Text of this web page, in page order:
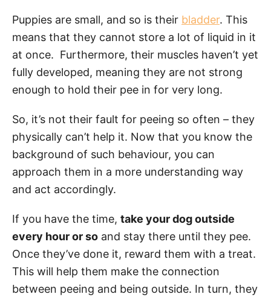
Puppies are small, and so is their bladder. This
means that they cannot store a lot of liquid in it
at once. Furthermore, their muscles haven’t yet
fully developed, meaning they are not strong
enough to hold their pee in for very long.
So, it’s not their fault for peeing so often – they
physically can’t help it. Now that you know the
background of such behaviour, you can
approach them in a more understanding way
and act accordingly.
If you have the time, take your dog outside
every hour or so and stay there until they pee.
Once they’ve done it, reward them with a treat.
This will help them make the connection
between peeing and being outside. In turn, they